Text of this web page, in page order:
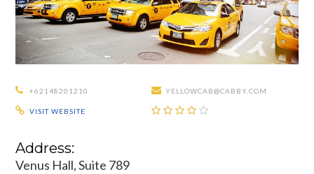
+62148201210 YELLOWCAB@CABBY.COM
VISIT WEBSITE
Address:
Venus Hall, Suite 789